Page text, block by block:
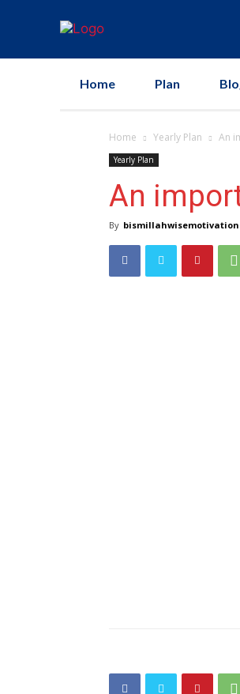
Home Plan
Home Yearly Plan An
Yearly Plan
An
By bismillahwisemotivation